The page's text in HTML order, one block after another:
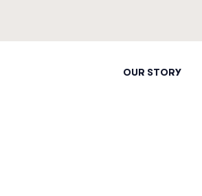
OUR STORY